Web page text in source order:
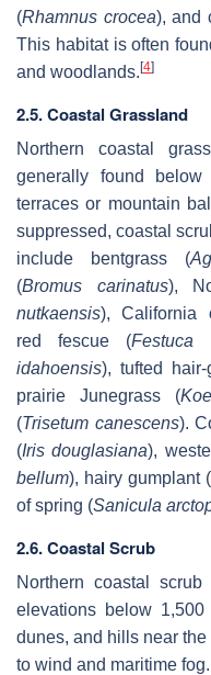
(Rhamnus crocea), and
This habitat is often
and woodlands. [4]
2.5. Coastal Grassland
Northern coastal
generally found
terraces or mountain
suppressed, coastal
include bentgrass (
(Bromus carinatus),
nutkaensis), California
red fescue (Festuca
idahoensis), tufted hair-
prairie Junegrass (
(Trisetum canescens).
(Iris douglasiana),
bellum), hairy gumplant (
of spring (Sanicula
2.6. Coastal Scrub
Northern coastal
elevations below
dunes, and hills near
to wind and maritime